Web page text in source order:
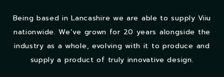
Being based in Lancashire we are able to supply Viiu
nationwide. We’ve grown for 20 years alongside the
industry as a whole, evolving with it to produce and
supply a product of truly innovative design.